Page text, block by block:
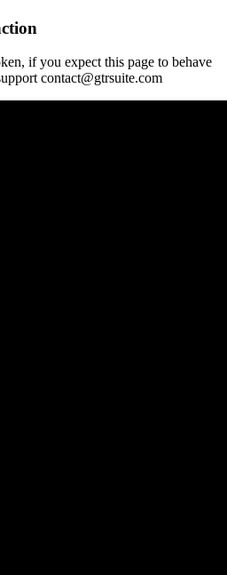
if you expect this page to behave
contact@gtrsuite.com